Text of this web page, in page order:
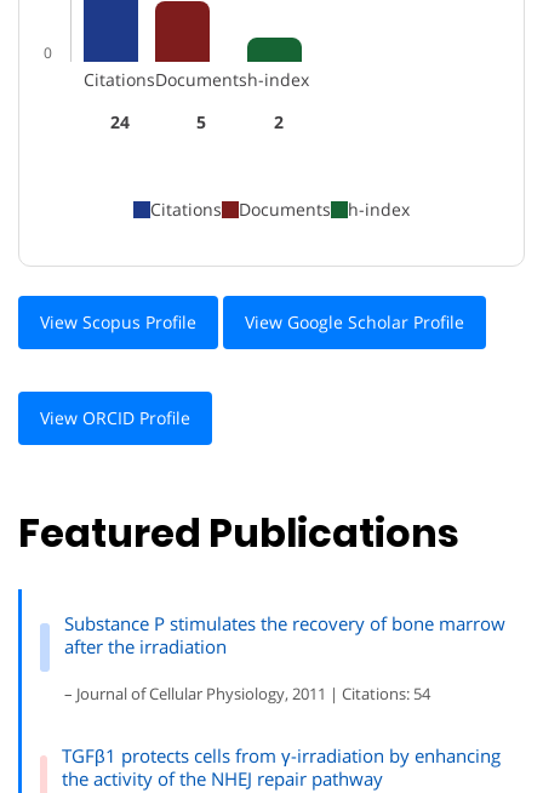
0
Citations
24
Documents
5
h-index
2
Citations Documents h-index
View Scopus Profile View Google Scholar Profile
View ORCID Profile
Featured Publications
Substance P stimulates the recovery of bone marrow
after the irradiation
– Journal of Cellular Physiology, 2011 | Citations: 54
TGFβ1 protects cells from γ-irradiation by enhancing
the activity of the NHEJ repair pathway